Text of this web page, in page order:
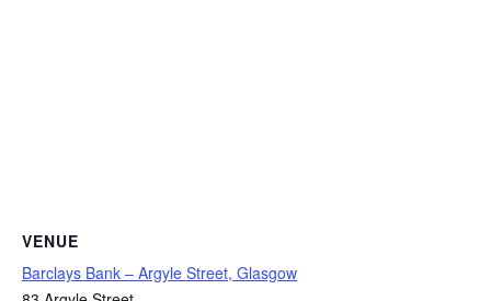
VENUE
Barclays Bank – Argyle Street, Glasgow